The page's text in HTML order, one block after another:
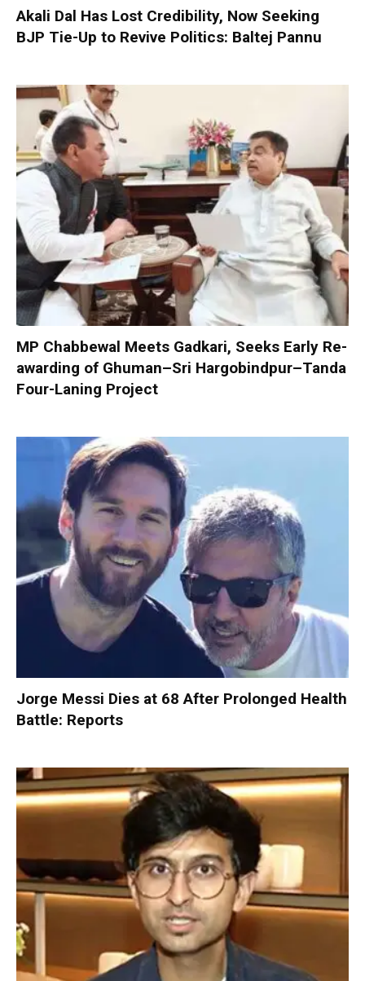
Akali Dal Has Lost Credibility, Now Seeking
BJP Tie-Up to Revive Politics: Baltej Pannu
MP Chabbewal Meets Gadkari, Seeks Early Re-
awarding of Ghuman–Sri Hargobindpur–Tanda
Four-Laning Project
Jorge Messi Dies at 68 After Prolonged Health
Battle: Reports